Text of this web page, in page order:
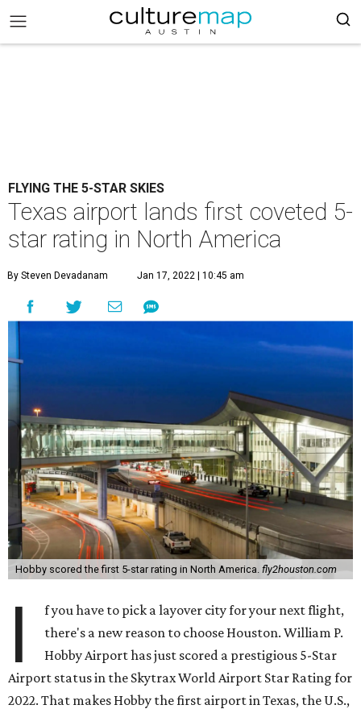
FLYING THE 5-STAR SKIES
Texas airport lands first coveted 5-
star rating in North America
By Steven Devadanam Jan 17, 2022 | 10:45 am
Hobby scored the first 5-star rating in North America. fly2houston.com
I
f you have to pick a layover city for your next flight,
there's a new reason to choose Houston. William P.
Hobby Airport has just scored a prestigious 5-Star
Airport status in the Skytrax World Airport Star Rating for
2022. That makes Hobby the first airport in Texas, the U.S.,